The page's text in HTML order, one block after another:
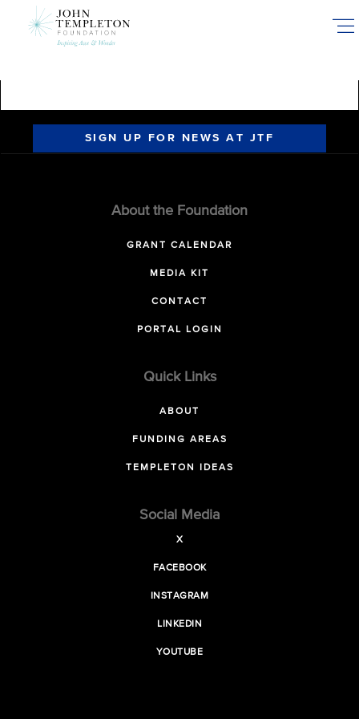
SIGN UP FOR NEWS AT JTF
About the Foundation
GRANT CALENDAR
MEDIA KIT
CONTACT
PORTAL LOGIN
Quick Links
ABOUT
FUNDING AREAS
TEMPLETON IDEAS
Social Media
X
FACEBOOK
INSTAGRAM
LINKEDIN
YOUTUBE